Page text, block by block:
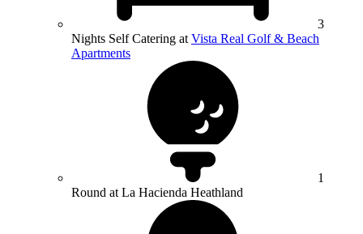
3
Nights Self Catering at Vista Real Golf & Beach
Apartments
1
Round at La Hacienda Heathland